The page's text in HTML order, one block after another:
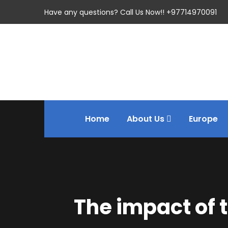
Have any questions? Call Us Now!! +97714970091
Home About Us Europe
The impact of